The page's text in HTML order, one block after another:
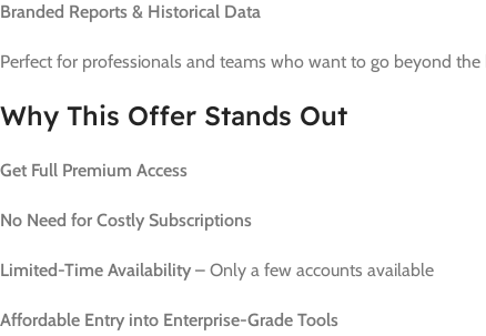
Branded Reports & Historical Data
Perfect for professionals and teams who want to go beyond
Why This Offer Stands Out
Get Full Premium Access
No Need for Costly Subscriptions
Limited-Time Availability – Only a few accounts available
Affordable Entry into Enterprise-Grade Tools